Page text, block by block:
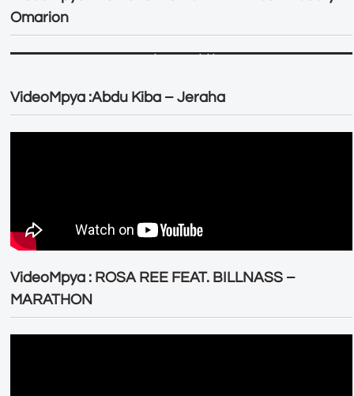
Omarion
VideoMpya :Abdu Kiba – Jeraha
VideoMpya : ROSA REE FEAT. BILLNASS –
MARATHON